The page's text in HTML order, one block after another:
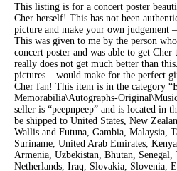
This listing is for a concert poster
Cher herself! This has not been
picture and make your own judgement
This was given to me by the person
concert poster and was able to get
really does not get much better than
pictures – would make for the perfect
Cher fan! This item is in the category
Memorabilia\Autographs-
seller is “peepnpeep” and is located in
be shipped to United States, New
Wallis and Futuna, Gambia, Malaysia,
Suriname, United Arab Emirates,
Armenia, Uzbekistan, Bhutan,
Netherlands, Iraq, Slovakia, Slovenia,